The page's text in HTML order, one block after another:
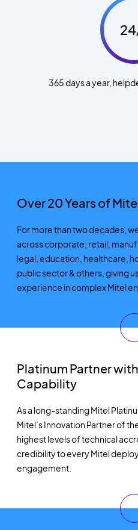
365 days a year,
Over 20 Years of
For more than two decades,
across corporate, retail,
legal, education, healthcare,
public sector& others, giving
experience in complex Mitel
Platinum Partner
Capability
As a long-standing Mitel
Mitel’s Innovation Partner of
highest levels of technical
credibility to every Mitel
engagement.